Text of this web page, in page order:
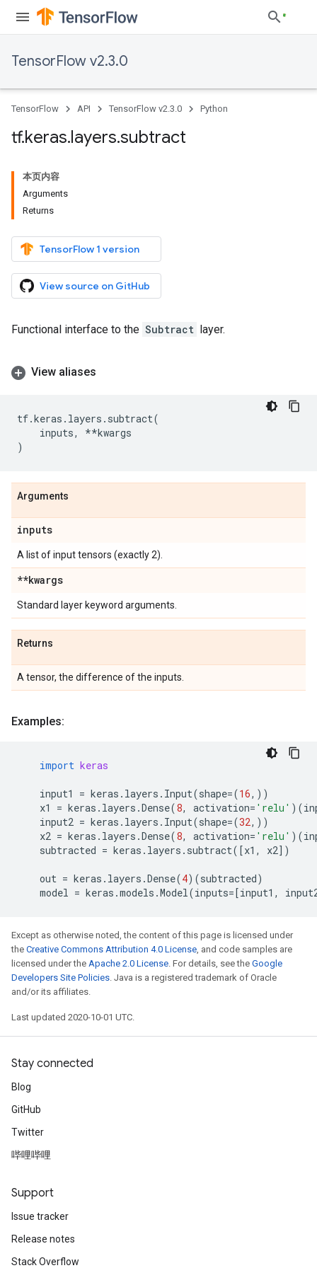
TensorFlow v2.3.0
TensorFlow API TensorFlow v2.3.0 Python
tf.keras.layers.subtract
本页内容
Arguments
Returns
TensorFlow 1 version
View source on GitHub
Functional interface to the Subtract layer.
View aliases
tf.keras . layers . subtract(
inputs, **kwargs
)
Arguments
inputs
A list of input tensors (exactly 2).
**kwargs
Standard layer keyword arguments.
Returns
A tensor, the difference of the inputs.
Examples:
import keras
input1 = keras . layers . Input(shape=(16,))
x1
= keras . layers .Dense(8, activation= 'relu' )(
input2 = keras . layers . Input(shape=(32,))
x2 = keras . layers .Dense(8, activation= 'relu' )(
subtracted = keras . layers . subtract([x1 , x2])
out = keras . layers .Dense(4)(subtracted)
model = keras .models .Model(inputs=[input1 ,
Except as otherwise noted, the content of this page is licensed under
the Creative Commons Attribution 4.0 License, and code samples are
licensed under the Apache 2.0 License. For details, see the Google
Developers Site Policies. Java is a registered trademark of Oracle
and/or its affiliates.
Last updated 2020-10-01 UTC.
Stay connected
Blog
GitHub
Twitter
哔哩哔哩
Support
Issue tracker
Release notes
Stack Overflow